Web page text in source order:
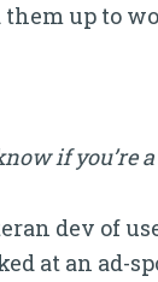
them up to
if you’re
dev of
at an ad-